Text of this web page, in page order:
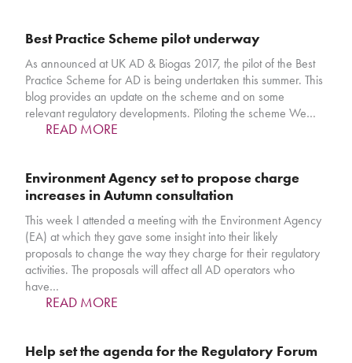
Best Practice Scheme pilot underway
As announced at UK AD & Biogas 2017, the pilot of the Best
Practice Scheme for AD is being undertaken this summer. This
blog provides an update on the scheme and on some
relevant regulatory developments. Piloting the scheme We…
READ MORE
Environment Agency set to propose charge
increases in Autumn consultation
This week I attended a meeting with the Environment Agency
(EA) at which they gave some insight into their likely
proposals to change the way they charge for their regulatory
activities. The proposals will affect all AD operators who
have…
READ MORE
Help set the agenda for the Regulatory Forum